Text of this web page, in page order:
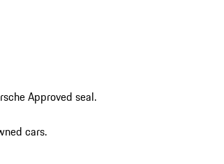
Approved seal.
cars.